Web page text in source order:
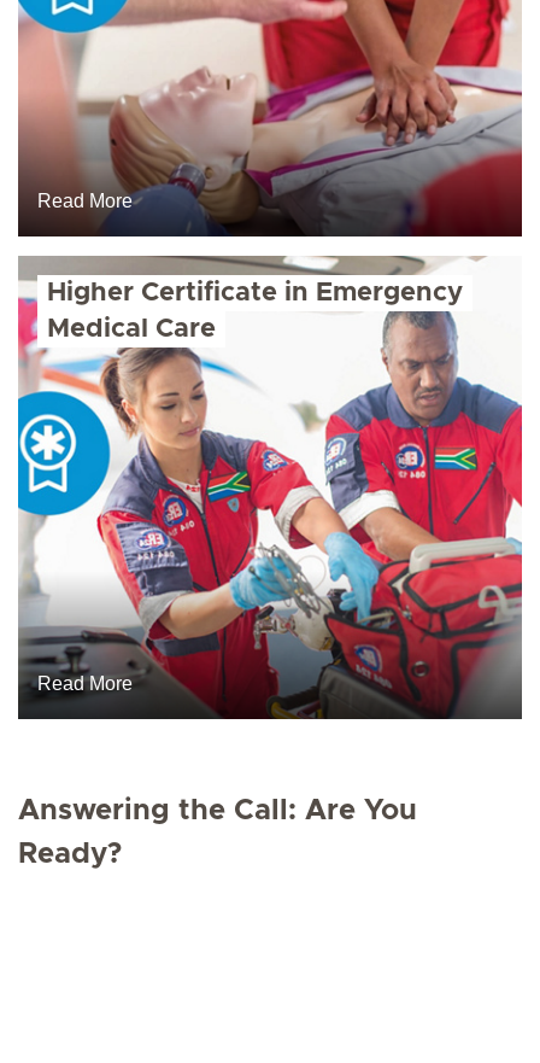
Read More
Higher Certificate in Emergency
Medical Care
Read More
Answering the Call: Are You
Ready?